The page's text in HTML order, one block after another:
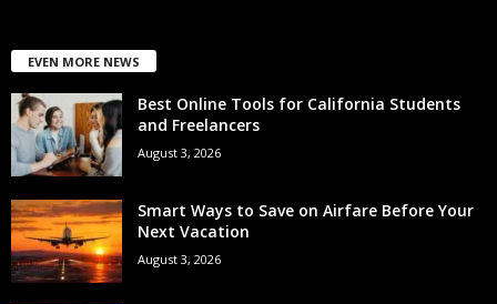
EVEN MORE NEWS
Best Online Tools for California Students
and Freelancers
August 3, 2026
Smart Ways to Save on Airfare Before Your
Next Vacation
August 3, 2026